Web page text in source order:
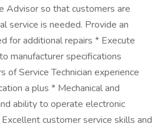
Advisor so that customers are
service is needed. Provide an
for additional repairs * Execute
manufacturer specifications
of Service Technician experience
a plus * Mechanical and
ability to operate electronic
customer service skills and